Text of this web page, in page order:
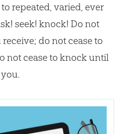
repeated, varied, ever
seek! knock! Do not
do not cease to
not cease to knock until